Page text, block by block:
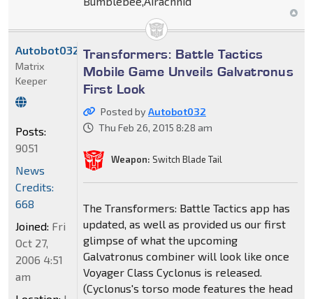
Transformers: Battle Tactics
Mobile Game Unveils Galvatronus
First Look
Posted byAutobot032
Thu Feb 26, 2015 8:28 am
Weapon: Switch Blade Tail
The Transformers: Battle Tactics app has
updated, as well as provided us our first
glimpse of what the upcoming
Galvatronus combiner will look like once
Voyager Class Cyclonus is released.
(Cyclonus's torso mode features the head
Autobot032
Matrix
Keeper
Posts:
9051
News
Credits:
668
Joined: Fri
Oct 27,
2006 4:51
am